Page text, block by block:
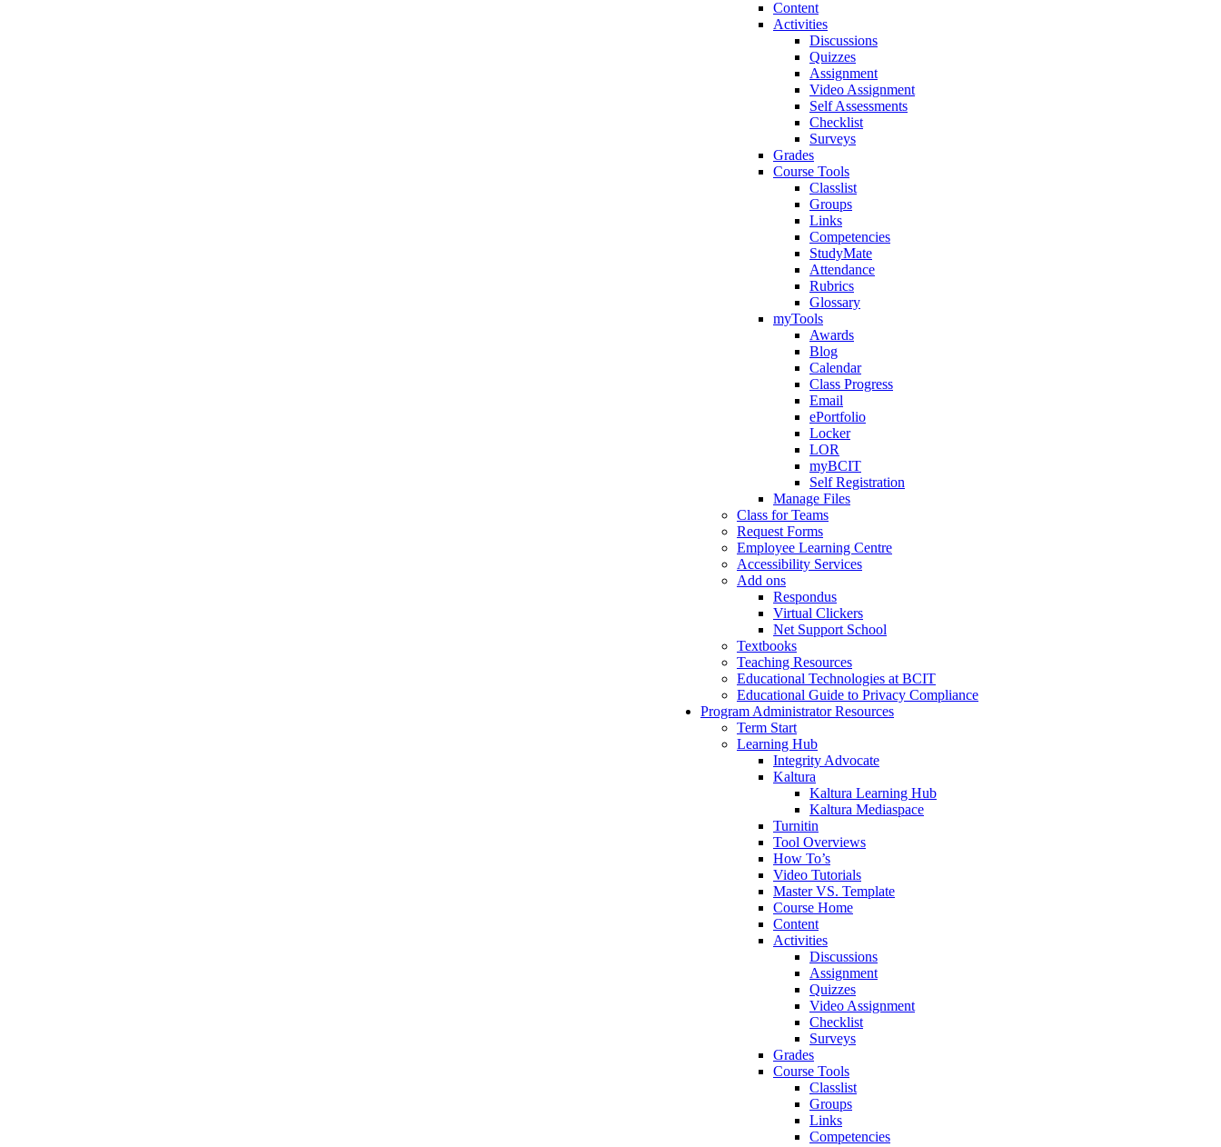
Content
Activities
Discussions
Quizzes
Assignment
Video Assignment
Self Assessments
Checklist
Surveys
Grades
Course Tools
Classlist
Groups
Links
Competencies
StudyMate
Attendance
Rubrics
Glossary
myTools
Awards
Blog
Calendar
Class Progress
Email
ePortfolio
Locker
LOR
myBCIT
Self Registration
Manage Files
Class for Teams
Request Forms
Employee Learning Centre
Accessibility Services
Add ons
Respondus
Virtual Clickers
Net Support School
Textbooks
Teaching Resources
Educational Technologies at BCIT
Educational Guide to Privacy Compliance
Program Administrator Resources
Term Start
Learning Hub
Integrity Advocate
Kaltura
Kaltura Learning Hub
Kaltura Mediaspace
Turnitin
Tool Overviews
How To’s
Video Tutorials
Master VS. Template
Course Home
Content
Activities
Discussions
Assignment
Quizzes
Video Assignment
Checklist
Surveys
Grades
Course Tools
Classlist
Groups
Links
Competencies